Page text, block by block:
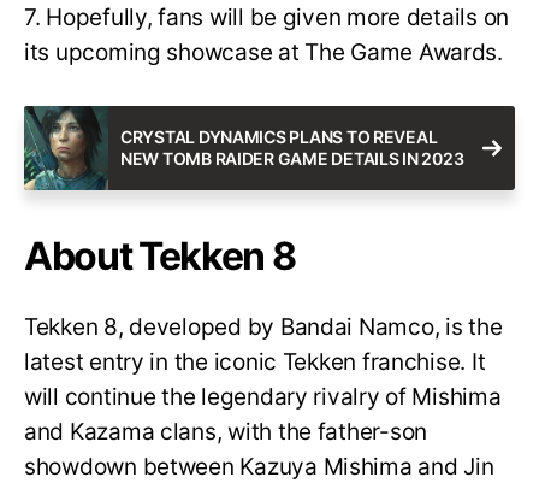
7. Hopefully, fans will be given more details on
its upcoming showcase at The Game Awards.
CRYSTAL DYNAMICS PLANS TO REVEAL
NEW TOMB RAIDER GAME DETAILS IN 2023
About Tekken 8
Tekken 8, developed by Bandai Namco, is the
latest entry in the iconic Tekken franchise. It
will continue the legendary rivalry of Mishima
and Kazama clans, with the father-son
showdown between Kazuya Mishima and Jin